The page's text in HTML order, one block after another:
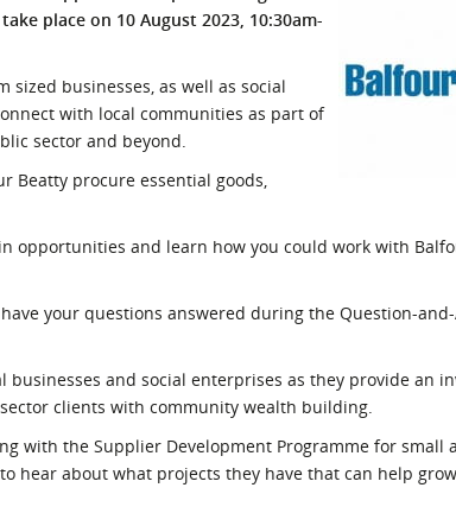
Buyer Safety Schemes in
If things go wrong
External links
place on 10 August 2023, 10:30am-
businesses, as well as social
with local communities as part of
sector and beyond.
Beatty procure essential goods,
opportunities and learn how you could work with
your questions answered during the Question-
businesses and social enterprises as they provide an
clients with community wealth building.
with the Supplier Development Programme for small
hear about what projects they have that can help